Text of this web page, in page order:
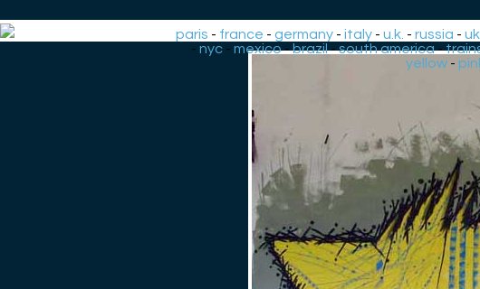
paris - france -germany -italy -u.k. -russia -
- nyc- mexico-brazil-south america-
yellow -